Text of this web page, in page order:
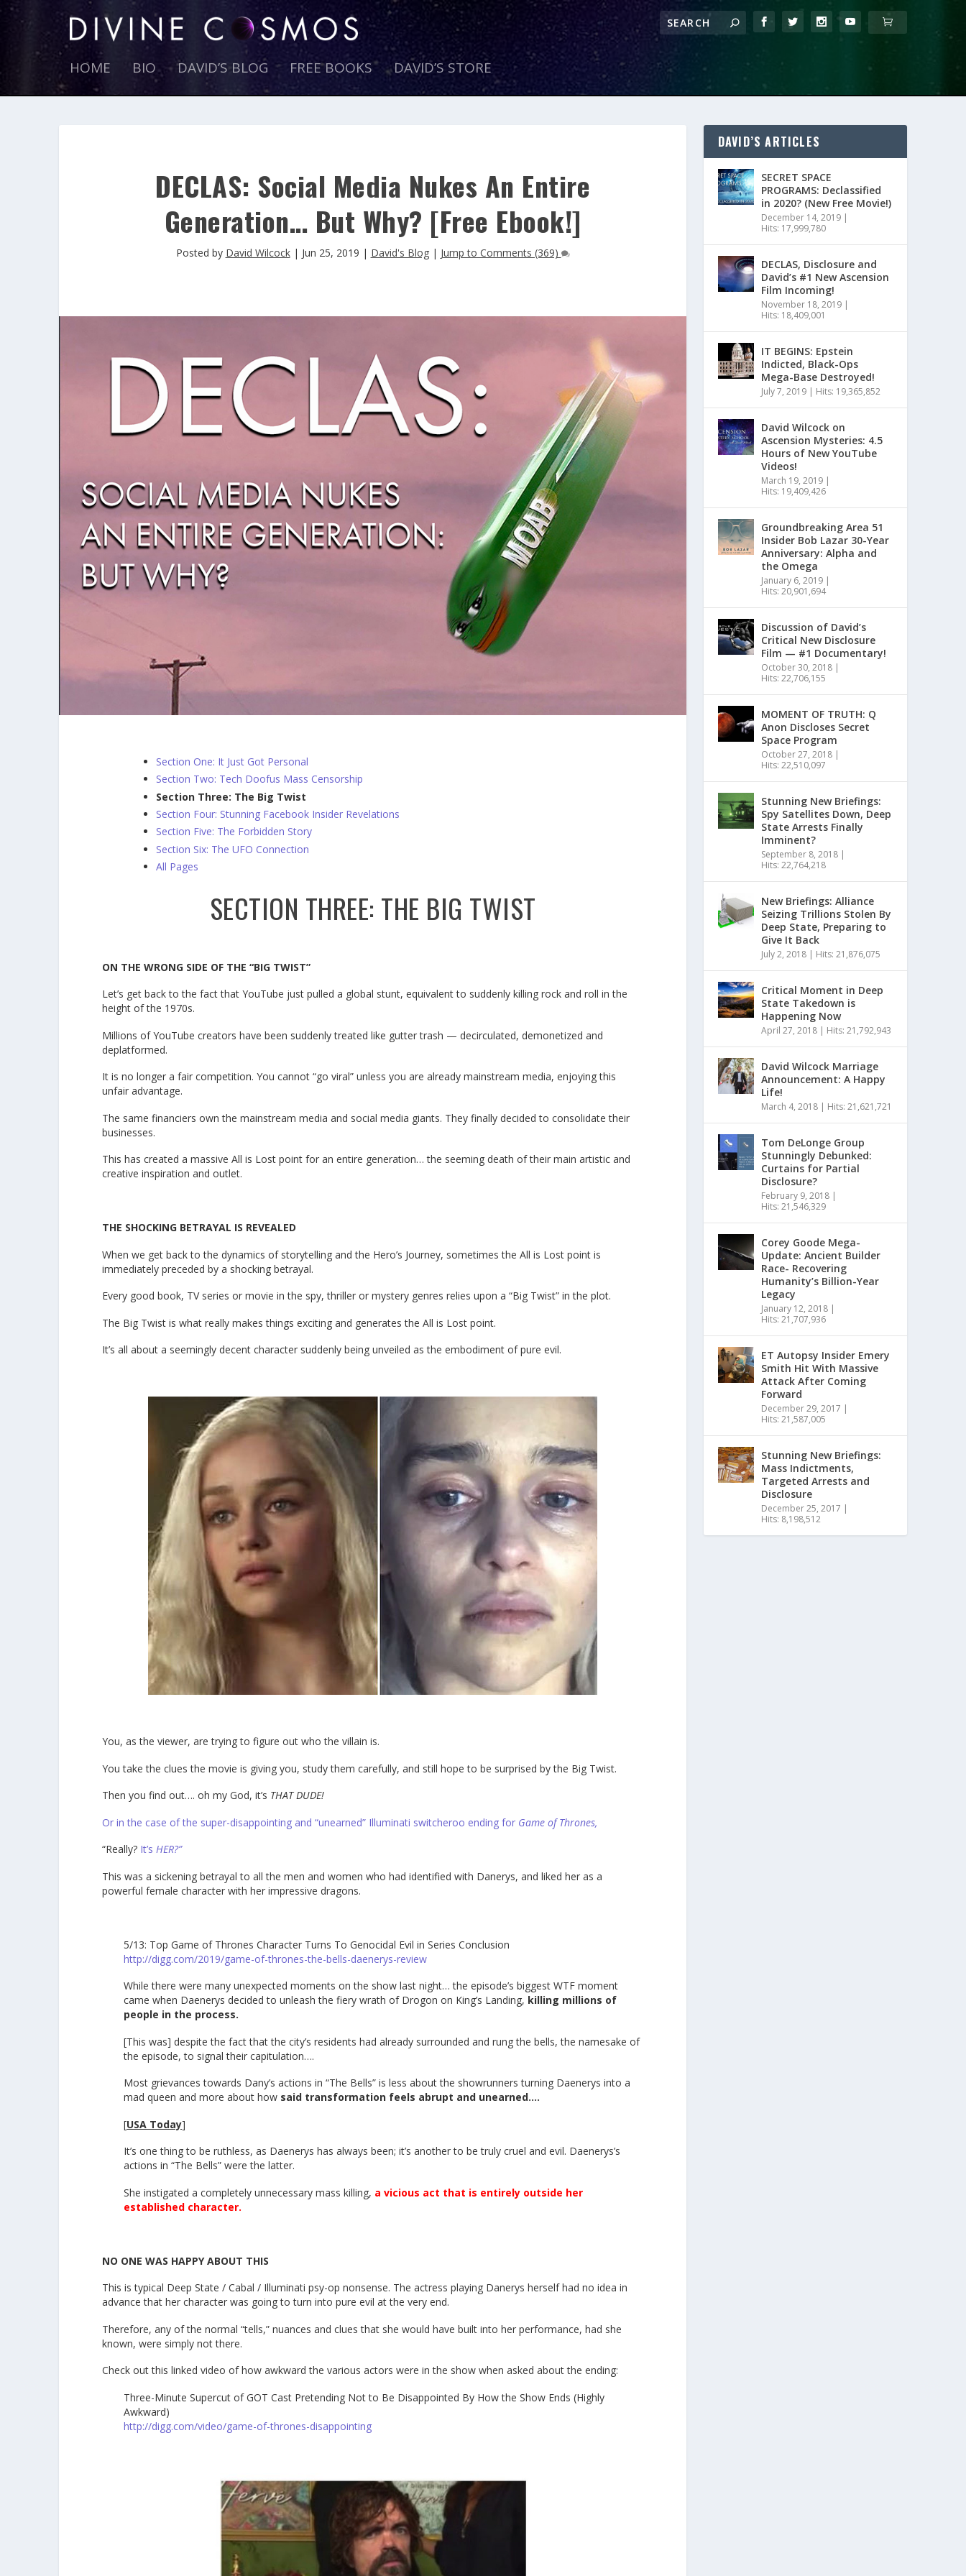
HOME BIO DAVID’S BLOG FREE BOOKS DAVID’S STORE
DECLAS: Social Media Nukes An Entire
Generation… But Why? [Free Ebook!]
Posted by David Wilcock| Jun 25, 2019 | David's Blog| Jump to Comments (369)
Section One: It Just Got Personal
Section Two: Tech Doofus Mass Censorship
Section Three: The Big Twist
Section Four: Stunning Facebook Insider Revelations
Section Five: The Forbidden Story
Section Six: The UFO Connection
All Pages
SECTION THREE: THE BIG TWIST
ON THE WRONG SIDE OF THE “BIG TWIST”
Let’s get back to the fact that YouTube just pulled a global stunt, equivalent to suddenly killing rock and roll in the
height of the 1970s.
Millions of YouTube creators have been suddenly treated like gutter trash — decirculated, demonetized and
deplatformed.
It is no longer a fair competition. You cannot “go viral” unless you are already mainstream media, enjoying this
unfair advantage.
The same financiers own the mainstream media and social media giants. They finally decided to consolidate their
businesses.
This has created a massive All is Lost point for an entire generation… the seeming death of their main artistic and
creative inspiration and outlet.
THE SHOCKING BETRAYAL IS REVEALED
When we get back to the dynamics of storytelling and the Hero’s Journey, sometimes the All is Lost point is
immediately preceded by a shocking betrayal.
Every good book, TV series or movie in the spy, thriller or mystery genres relies upon a “Big Twist” in the plot.
The Big Twist is what really makes things exciting and generates the All is Lost point.
It’s all about a seemingly decent character suddenly being unveiled as the embodiment of pure evil.
You, as the viewer, are trying to figure out who the villain is.
You take the clues the movie is giving you, study them carefully, and still hope to be surprised by the Big Twist.
Then you find out…. oh my God, it’s THAT DUDE!
Or in the case of the super-disappointing and “unearned” Illuminati switcheroo ending for Game of Thrones,
“Really? It’s HER?”
This was a sickening betrayal to all the men and women who had identified with Danerys, and liked her as a
powerful female character with her impressive dragons.
5/13: Top Game of Thrones Character Turns To Genocidal Evil in Series Conclusion
http://digg.com/2019/game-of-thrones-the-bells-daenerys-review
While there were many unexpected moments on the show last night… the episode’s biggest WTF moment
came when Daenerys decided to unleash the fiery wrath of Drogon on King’s Landing, killing millions of
people in the process.
[This was] despite the fact that the city’s residents had already surrounded and rung the bells, the namesake of
the episode, to signal their capitulation….
Most grievances towards Dany’s actions in “The Bells” is less about the showrunners turning Daenerys into a
mad queen and more about how said transformation feels abrupt and unearned….
[USA Today]
It’s one thing to be ruthless, as Daenerys has always been; it’s another to be truly cruel and evil. Daenerys’s
actions in “The Bells” were the latter.
She instigated a completely unnecessary mass killing, a vicious act that is entirely outside her
established character.
NO ONE WAS HAPPY ABOUT THIS
This is typical Deep State / Cabal / Illuminati psy-op nonsense. The actress playing Danerys herself had no idea in
advance that her character was going to turn into pure evil at the very end.
Therefore, any of the normal “tells,” nuances and clues that she would have built into her performance, had she
known, were simply not there.
Check out this linked video of how awkward the various actors were in the show when asked about the ending:
Three-Minute Supercut of GOT Cast Pretending Not to Be Disappointed By How the Show Ends (Highly
Awkward)
http://digg.com/video/game-of-thrones-disappointing
DAVID’S ARTICLES
SECRET SPACE
PROGRAMS: Declassified
in 2020? (New Free Movie!)
December 14, 2019|
Hits: 17,999,780
DECLAS, Disclosure and
David’s #1 New Ascension
Film Incoming!
November 18, 2019|
Hits: 18,409,001
IT BEGINS: Epstein
Indicted, Black-Ops
Mega-Base Destroyed!
July 7, 2019| Hits: 19,365,852
David Wilcock on
Ascension Mysteries: 4.5
Hours of New YouTube
Videos!
March 19, 2019|
Hits: 19,409,426
Groundbreaking Area 51
Insider Bob Lazar 30-Year
Anniversary: Alpha and
the Omega
January 6, 2019|
Hits: 20,901,694
Discussion of David’s
Critical New Disclosure
Film — #1 Documentary!
October 30, 2018|
Hits: 22,706,155
MOMENT OF TRUTH: Q
Anon Discloses Secret
Space Program
October 27, 2018|
Hits: 22,510,097
Stunning New Briefings:
Spy Satellites Down, Deep
State Arrests Finally
Imminent?
September 8, 2018|
Hits: 22,764,218
New Briefings: Alliance
Seizing Trillions Stolen By
Deep State, Preparing to
Give It Back
July 2, 2018| Hits: 21,876,075
Critical Moment in Deep
State Takedown is
Happening Now
April 27, 2018| Hits: 21,792,943
David Wilcock Marriage
Announcement: A Happy
Life!
March 4, 2018| Hits: 21,621,721
Tom DeLonge Group
Stunningly Debunked:
Curtains for Partial
Disclosure?
February 9, 2018|
Hits: 21,546,329
Corey Goode Mega-
Update: Ancient Builder
Race- Recovering
Humanity’s Billion-Year
Legacy
January 12, 2018|
Hits: 21,707,936
ET Autopsy Insider Emery
Smith Hit With Massive
Attack After Coming
Forward
December 29, 2017
Hits: 21,587,005
Stunning New Briefings:
Mass Indictments,
Targeted Arrests and
Disclosure
December 25, 2017
Hits: 8,198,512